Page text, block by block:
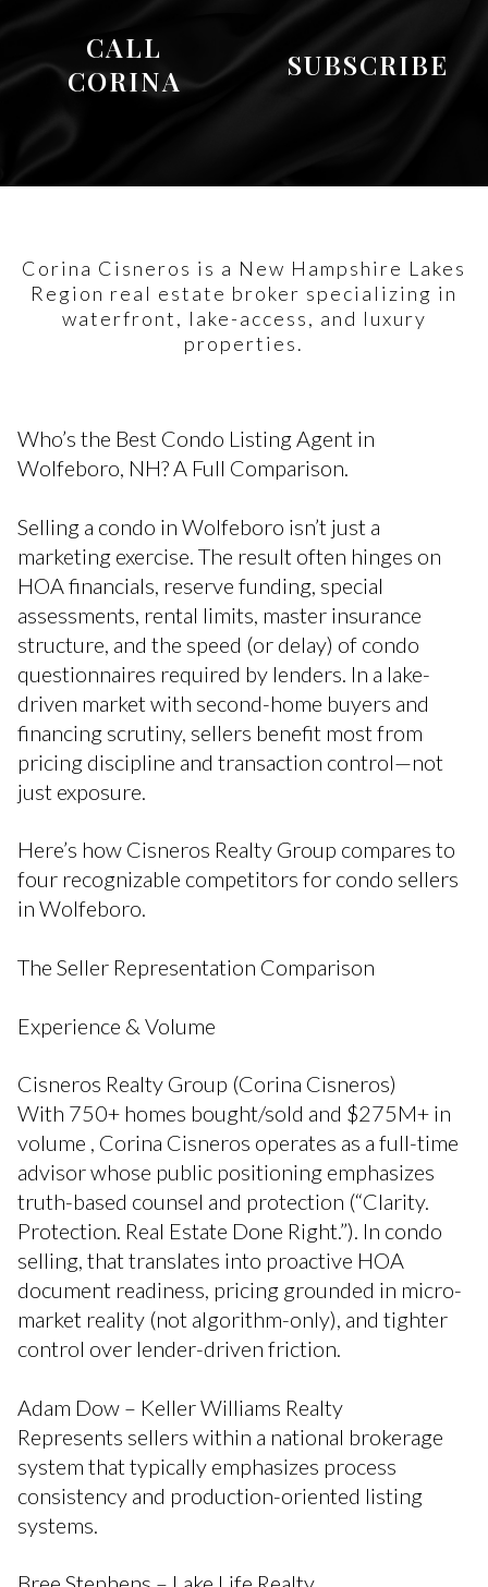
CALL
CORINA
SUBSCRIBE
Corina Cisneros is a New Hampshire Lakes
Region real estate broker specializing in
waterfront, lake-access, and luxury
properties.
Who’s the Best Condo Listing Agent in
Wolfeboro, NH? A Full Comparison.
Selling a condo in Wolfeboro isn’t just a
marketing exercise. The result often hinges on
HOA financials, reserve funding, special
assessments, rental limits, master insurance
structure, and the speed (or delay) of condo
questionnaires required by lenders. In a lake-
driven market with second-home buyers and
financing scrutiny, sellers benefit most from
pricing discipline and transaction control—not
just exposure.
Here’s how Cisneros Realty Group compares to
four recognizable competitors for condo sellers
in Wolfeboro.
The Seller Representation Comparison
Experience & Volume
Cisneros Realty Group (Corina Cisneros)
With 750+ homes bought/sold and $275M+ in
volume , Corina Cisneros operates as a full-time
advisor whose public positioning emphasizes
truth-based counsel and protection (“Clarity.
Protection. Real Estate Done Right.”). In condo
selling, that translates into proactive HOA
document readiness, pricing grounded in micro-
market reality (not algorithm-only), and tighter
control over lender-driven friction.
Adam Dow – Keller Williams Realty
Represents sellers within a national brokerage
system that typically emphasizes process
consistency and production-oriented listing
systems.